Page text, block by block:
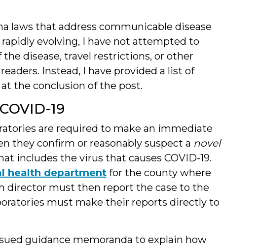
laws that address communicable disease
evolving, I have not attempted to
disease, travel restrictions, or other
Instead, I have provided a list of
the conclusion of the post.
19
are required to make an immediate
they confirm or reasonably suspect a novel
includes the virus that causes COVID-19.
health departmentfor the county where
director must then report the case to the
must make their reports directly to
guidance memoranda to explain how